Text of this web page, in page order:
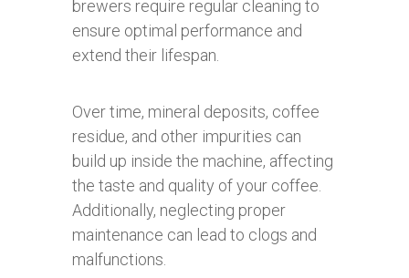
brewers require regular cleaning to
ensure optimal performance and
extend their lifespan.
Over time, mineral deposits, coffee
residue, and other impurities can
build up inside the machine, affecting
the taste and quality of your coffee.
Additionally, neglecting proper
maintenance can lead to clogs and
malfunctions.